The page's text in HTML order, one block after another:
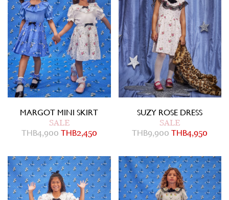
MARGOT MINI SKIRT
SALE
THB4,900 THB2,450
SUZY ROSE DRESS
SALE
THB9,900 THB4,950